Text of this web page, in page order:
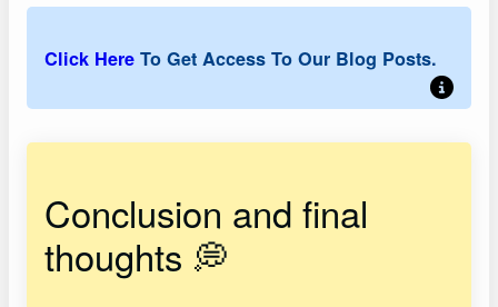
Click Here To Get Access To Our Blog Posts.
Conclusion and final
thoughts 💭